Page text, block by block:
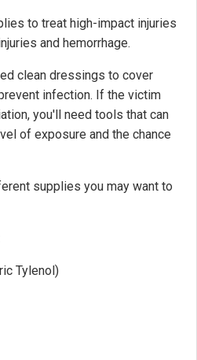
to treat high-impact injuries
and hemorrhage.
clean dressings to cover
infection. If the victim
you'll need tools that can
of exposure and the chance
supplies you may want to
Tylenol)